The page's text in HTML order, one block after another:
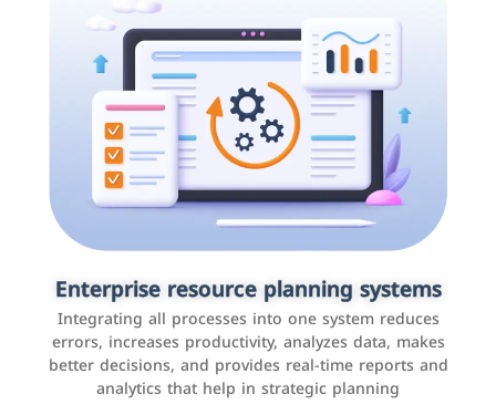
Enterprise resource planning systems
Integrating all processes into one system reduces
errors, increases productivity, analyzes data, makes
better decisions, and provides real-time reports and
analytics that help in strategic planning
Applications and websites
These are web pages that allow individuals and
businesses to provide content, services, or interact with
users online. These sites range from social media sites
to e-commerce sites.